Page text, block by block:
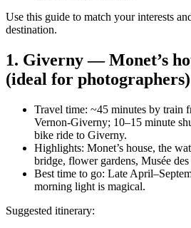
Use this guide to match your interests
destination.
1. Giverny — Monet’s
(ideal for photographers)
Travel time: ~45 minutes by train
Vernon-Giverny; 10–15 minute
bike ride to Giverny.
Highlights: Monet’s house, the
bridge, flower gardens, Musée
Best time to go: Late
morning light is magical.
Suggested itinerary: